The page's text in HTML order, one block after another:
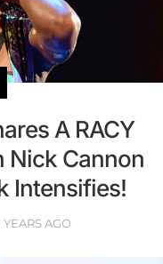
A RACY
Nick Cannon
Intensifies!
YEARS AGO